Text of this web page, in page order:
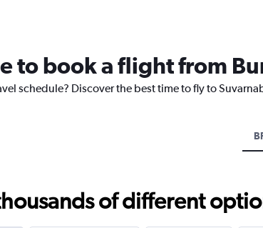
chart
has
1
4500.
to book a flight from
schedule? Discover the best time to fly to
of different